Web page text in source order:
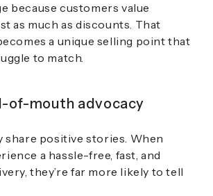
because customers value
as much as discounts. That
a unique selling point that
to match.
of-mouth advocacy
share positive stories. When
a hassle-free, fast, and
they’re far more likely to tell